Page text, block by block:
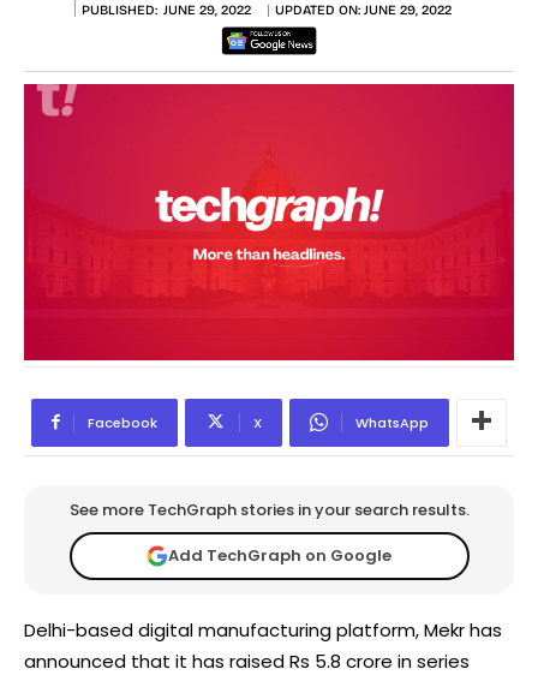
PUBLISHED: JUNE 29, 2022 UPDATED ON: JUNE 29, 2022
Facebook X WhatsApp
See more TechGraph stories in your search results.
Add TechGraph on Google
Delhi-based digital manufacturing platform, Mekr has
announced that it has raised Rs 5.8 crore in series